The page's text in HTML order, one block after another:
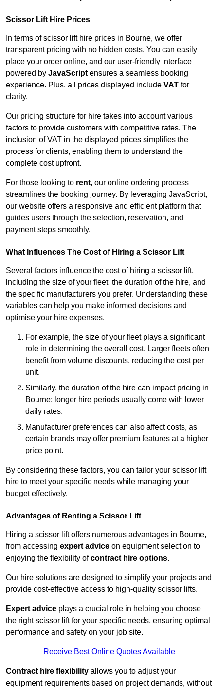
Scissor Lift Hire Prices
In terms of scissor lift hire prices in Bourne, we offer
transparent pricing with no hidden costs. You can easily
place your order online, and our user-friendly interface
powered by JavaScript ensures a seamless booking
experience. Plus, all prices displayed include VAT for
clarity.
Our pricing structure for hire takes into account various
factors to provide customers with competitive rates. The
inclusion of VAT in the displayed prices simplifies the
process for clients, enabling them to understand the
complete cost upfront.
For those looking to rent, our online ordering process
streamlines the booking journey. By leveraging JavaScript,
our website offers a responsive and efficient platform that
guides users through the selection, reservation, and
payment steps smoothly.
What Influences The Cost of Hiring a Scissor Lift
Several factors influence the cost of hiring a scissor lift,
including the size of your fleet, the duration of the hire, and
the specific manufacturers you prefer. Understanding these
variables can help you make informed decisions and
optimise your hire expenses.
For example, the size of your fleet plays a significant
role in determining the overall cost. Larger fleets often
benefit from volume discounts, reducing the cost per
unit.
Similarly, the duration of the hire can impact pricing in
Bourne; longer hire periods usually come with lower
daily rates.
Manufacturer preferences can also affect costs, as
certain brands may offer premium features at a higher
price point.
By considering these factors, you can tailor your scissor lift
hire to meet your specific needs while managing your
budget effectively.
Advantages of Renting a Scissor Lift
Hiring a scissor lift offers numerous advantages in Bourne,
from accessing expert advice on equipment selection to
enjoying the flexibility ofcontract hire options.
Our hire solutions are designed to simplify your projects and
provide cost-effective access to high-quality scissor lifts.
Expert advice plays a crucial role in helping you choose
the right scissor lift for your specific needs, ensuring optimal
performance and safety on your job site.
Receive Best Online Quotes Available
Contract hire flexibility allows you to adjust your
equipment requirements based on project demands, without